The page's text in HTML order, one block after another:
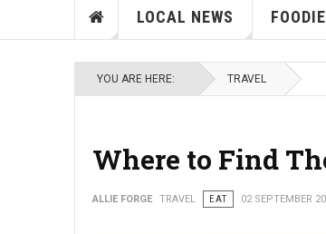
LOCAL NEWS FOODIE
YOU ARE HERE: TRAVEL
Where to Find
ALLIE FORGE TRAVEL EAT 02 SEPTEMBER